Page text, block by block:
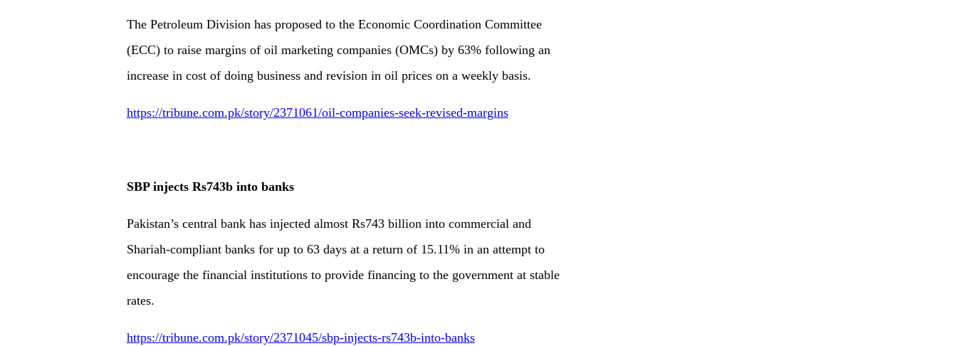
The Petroleum Division has proposed to the Economic Coordination Committee
(ECC) to raise margins of oil marketing companies (OMCs) by 63% following an
increase in cost of doing business and revision in oil prices on a weekly basis.
https://tribune.com.pk/story/2371061/oil-companies-seek-revised-margins
SBP injects Rs743b into banks
Pakistan’s central bank has injected almost Rs743 billion into commercial and
Shariah-compliant banks for up to 63 days at a return of 15.11% in an attempt to
encourage the financial institutions to provide financing to the government at stable
rates.
https://tribune.com.pk/story/2371045/sbp-injects-rs743b-into-banks